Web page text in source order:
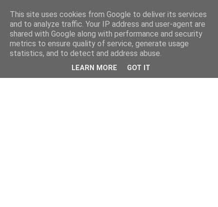
This site uses cookies from Google to deliver its services
and to analyze traffic. Your IP address and user-agent are
shared with Google along with performance and security
metrics to ensure quality of service, generate usage
statistics, and to detect and address abuse.
LEARN MORE GOT IT